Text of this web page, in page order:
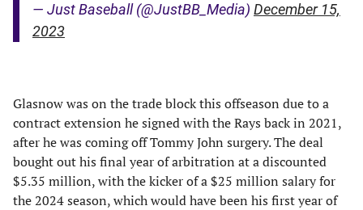
— Just Baseball (@JustBB_Media) December 15,
2023
Glasnow was on the trade block this offseason due to a
contract extension he signed with the Rays back in 2021,
after he was coming off Tommy John surgery. The deal
bought out his final year of arbitration at a discounted
$5.35 million, with the kicker of a $25 million salary for
the 2024 season, which would have been his first year of